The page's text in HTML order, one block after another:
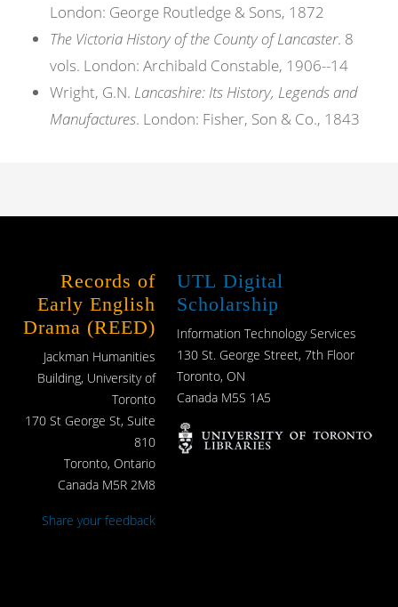
London: George Routledge & Sons, 1872
The Victoria History of the County of Lancaster. 8
vols. London: Archibald Constable, 1906--14
Wright, G.N. Lancashire: Its History, Legends and
Manufactures. London: Fisher, Son & Co., 1843
Records of
Early English
Drama (REED)
Jackman Humanities
Building, University of
Toronto
170 St George St, Suite
810
Toronto, Ontario
Canada M5R 2M8
Share your feedback
UTL Digital
Scholarship
Information Technology Services
130 St. George Street, 7th Floor
Toronto, ON
Canada M5S 1A5